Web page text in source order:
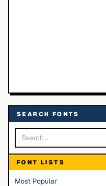
SEARCH FONTS
FONT LISTS
Most Popular